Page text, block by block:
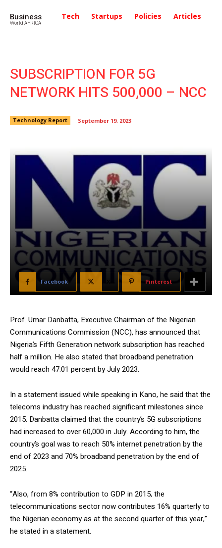
Business
World AFRICA
Tech Startups Policies Articles
SUBSCRIPTION FOR 5G
NETWORK HITS 500,000 – NCC
Technology Report September 19, 2023
Facebook Pinterest
Prof. Umar Danbatta, Executive Chairman of the Nigerian
Communications Commission (NCC), has announced that
Nigeria’s Fifth Generation network subscription has reached
half a million. He also stated that broadband penetration
would reach 47.01 percent by July 2023.
In a statement issued while speaking in Kano, he said that the
telecoms industry has reached significant milestones since
2015. Danbatta claimed that the country’s 5G subscriptions
had increased to over 60,000 in July. According to him, the
country’s goal was to reach 50% internet penetration by the
end of 2023 and 70% broadband penetration by the end of
2025.
“Also, from 8% contribution to GDP in 2015, the
telecommunications sector now contributes 16% quarterly to
the Nigerian economy as at the second quarter of this year,”
he stated in a statement.